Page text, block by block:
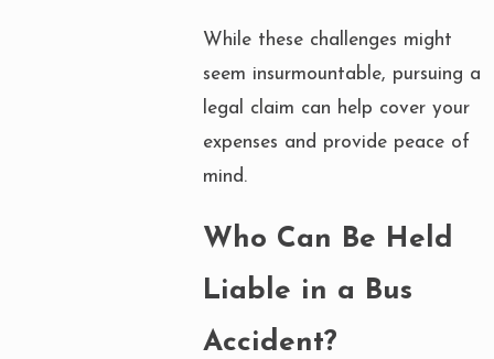
While these challenges might
seem insurmountable, pursuing a
legal claim can help cover your
expenses and provide peace of
mind.
Who Can Be Held
Liable in a Bus
Accident?